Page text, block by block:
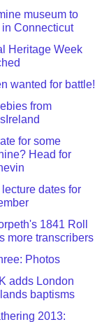
museum to
Connecticut
Heritage Week
wanted for battle!
from
for some
Head for
lecture dates for
1841 Roll
more transcribers
Photos
adds London
baptisms
2013: